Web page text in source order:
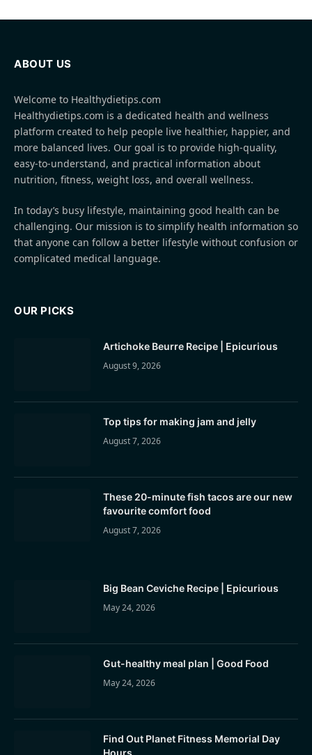
ABOUT US
Welcome to Healthydietips.com
Healthydietips.com is a dedicated health and wellness
platform created to help people live healthier, happier, and
more balanced lives. Our goal is to provide high-quality,
easy-to-understand, and practical information about
nutrition, fitness, weight loss, and overall wellness.
In today’s busy lifestyle, maintaining good health can be
challenging. Our mission is to simplify health information so
that anyone can follow a better lifestyle without confusion or
complicated medical language.
OUR PICKS
Artichoke Beurre Recipe | Epicurious
August 9, 2026
Top tips for making jam and jelly
August 7, 2026
These 20-minute fish tacos are our new
favourite comfort food
August 7, 2026
Big Bean Ceviche Recipe | Epicurious
May 24, 2026
Gut-healthy meal plan | Good Food
May 24, 2026
Find Out Planet Fitness Memorial Day
Hours